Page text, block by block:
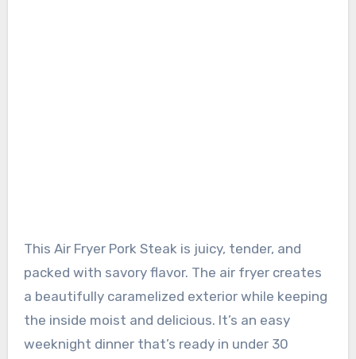
This Air Fryer Pork Steak is juicy, tender, and
packed with savory flavor. The air fryer creates
a beautifully caramelized exterior while keeping
the inside moist and delicious. It’s an easy
weeknight dinner that’s ready in under 30